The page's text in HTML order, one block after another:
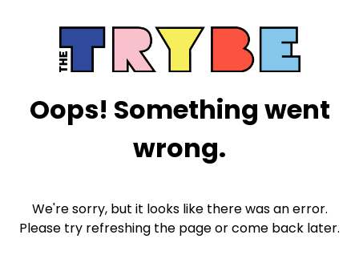
Oops! Something went
wrong.
We're sorry, but it looks like there was an error.
Please try refreshing the page or come back later.